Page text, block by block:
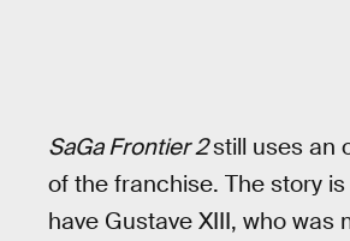
SaGa Frontier 2still uses an
of the franchise. The story
have Gustave XIII, who